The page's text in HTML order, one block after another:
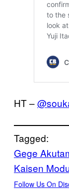
HT –
Tagged:
Gege
Kaisen
Follow Us On